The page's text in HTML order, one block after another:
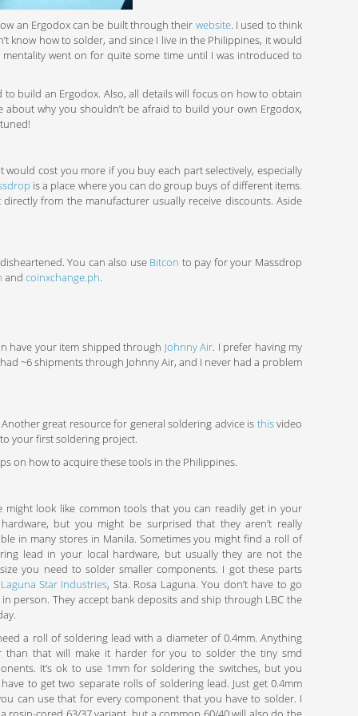
an Ergodox can be built through their website. I used to think
know how to solder, and since I live in the Philippines, it would
went on for quite some time until I was introduced to
build an Ergodox. Also, all details will focus on how to obtain
why you shouldn’t be afraid to build your own Ergodox,
cost you more if you buy each part selectively, especially
is a place where you can do group buys of different items.
from the manufacturer usually receive discounts. Aside
You can also use Bitcon to pay for your Massdrop
andcoinxchange.ph.
have your item shipped through Johnny Air. I prefer having my
~6 shipments through Johnny Air, and I never had a problem
great resource for general soldering advice is thisvideo
your first soldering project.
on how to acquire these tools in the Philippines.
might look like common tools that you can readily get in your
but you might be surprised that they aren’t really
in many stores in Manila. Sometimes you might find a roll of
lead in your local hardware, but usually they are not the
you need to solder smaller components. I got these parts
Laguna Star Industries, Sta. Rosa Laguna. You don’t have to go
person. They accept bank deposits and ship through LBC the
a roll of soldering lead with a diameter of 0.4mm. Anything
than that will make it harder for you to solder the tiny smd
It’s ok to use 1mm for soldering the switches, but you
have to get two separate rolls of soldering lead. Just get 0.4mm
can use that for every component that you have to solder. I